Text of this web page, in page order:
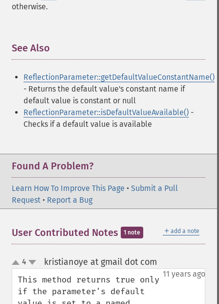
otherwise.
See Also
ReflectionParameter::getDefaultValueConstantName()
- Returns the default value's constant name if
default value is constant or null
ReflectionParameter::isDefaultValueAvailable() -
Checks if a default value is available
Found A Problem?
Learn How To Improve This Page • Submit a Pull
Request • Report a Bug
＋ add a note
User Contributed Notes 1 note
up
down
4 kristianoye at gmail dot com
11 years ago
This method returns true only
if the parameter's default